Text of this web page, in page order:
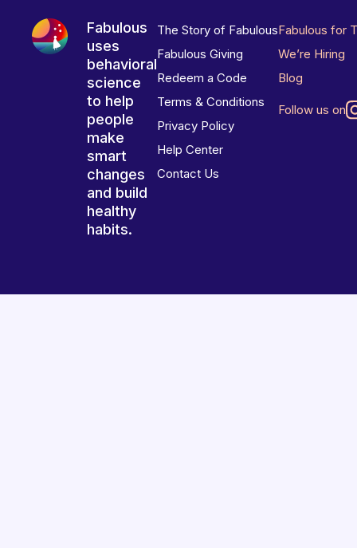
Fabulous
uses
behavioral
science
to help
people
make
smart
changes
and build
healthy
habits.
The Story of Fabulous
Fabulous Giving
Redeem a Code
Terms & Conditions
Privacy Policy
Help Center
Contact Us
Fabulous for
We’re Hiring
Blog
Follow us on